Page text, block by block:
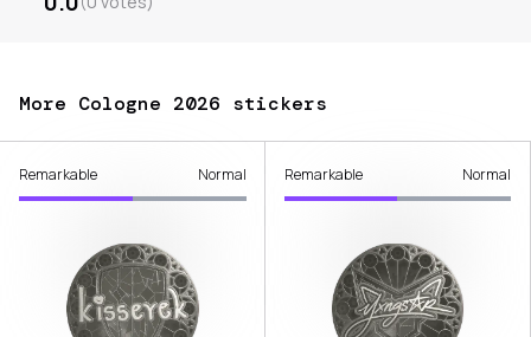
More Cologne 2026 stickers
Remarkable Normal Remarkable Normal